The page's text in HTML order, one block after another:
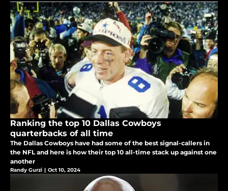
Ranking the top 10 Dallas Cowboys
quarterbacks of all time
The Dallas Cowboys have had some of the best signal-callers in
the NFL and here is how their top 10 all-time stack up against one
another
Randy Gurzi | Oct 10, 2024